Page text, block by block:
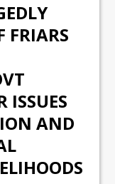
FRIARS
ISSUES
AND